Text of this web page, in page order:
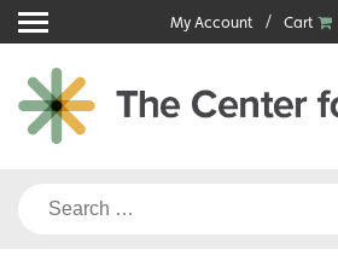
Skip
to
content
My Account Cart
Search